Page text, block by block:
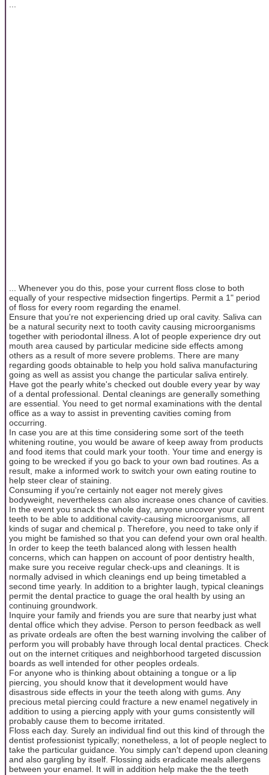
... Whenever you do this, pose your current floss close to both
equally of your respective midsection fingertips. Permit a 1" period
of floss for every room regarding the enamel.
Ensure that you're not experiencing dried up oral cavity. Saliva can
be a natural security next to tooth cavity causing microorganisms
together with periodontal illness. A lot of people experience dry out
mouth area caused by particular medicine side effects among
others as a result of more severe problems. There are many
regarding goods obtainable to help you hold saliva manufacturing
going as well as assist you change the particular saliva entirely.
Have got the pearly white's checked out double every year by way
of a dental professional. Dental cleanings are generally something
are essential. You need to get normal examinations with the dental
office as a way to assist in preventing cavities coming from
occurring.
In case you are at this time considering some sort of the teeth
whitening routine, you would be aware of keep away from products
and food items that could mark your tooth. Your time and energy is
going to be wrecked if you go back to your own bad routines. As a
result, make a informed work to switch your own eating routine to
help steer clear of staining.
Consuming if you're certainly not eager not merely gives
bodyweight, nevertheless can also increase ones chance of cavities.
In the event you snack the whole day, anyone uncover your current
teeth to be able to additional cavity-causing microorganisms, all
kinds of sugar and chemical p. Therefore, you need to take only if
you might be famished so that you can defend your own oral health.
In order to keep the teeth balanced along with lessen health
concerns, which can happen on account of poor dentistry health,
make sure you receive regular check-ups and cleanings. It is
normally advised in which cleanings end up being timetabled a
second time yearly. In addition to a brighter laugh, typical cleanings
permit the dental practice to guage the oral health by using an
continuing groundwork.
Inquire your family and friends you are sure that nearby just what
dental office which they advise. Person to person feedback as well
as private ordeals are often the best warning involving the caliber of
perform you will probably have through local dental practices. Check
out on the internet critiques and neighborhood targeted discussion
boards as well intended for other peoples ordeals.
For anyone who is thinking about obtaining a tongue or a lip
piercing, you should know that it development would have
disastrous side effects in your the teeth along with gums. Any
precious metal piercing could fracture a new enamel negatively in
addition to using a piercing apply with your gums consistently will
probably cause them to become irritated.
Floss each day. Surely an individual find out this kind of through the
dentist professionist typically; nonetheless, a lot of people neglect to
take the particular guidance. You simply can't depend upon cleaning
and also gargling by itself. Flossing aids eradicate meals allergens
between your enamel. It will in addition help make the the teeth